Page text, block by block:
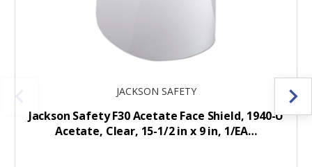
JACKSON SAFETY
Jackson Safety F30 Acetate Face Shield, 1940-U
Acetate, Clear, 15-1/2 in x 9 in, 1/EA…